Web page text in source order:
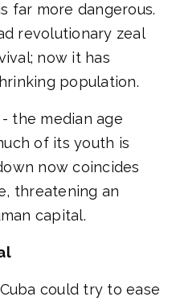
far more dangerous.
revolutionary zeal
now it has
population.
the median age
of its youth is
now coincides
threatening an
capital.
Cuba could try to ease